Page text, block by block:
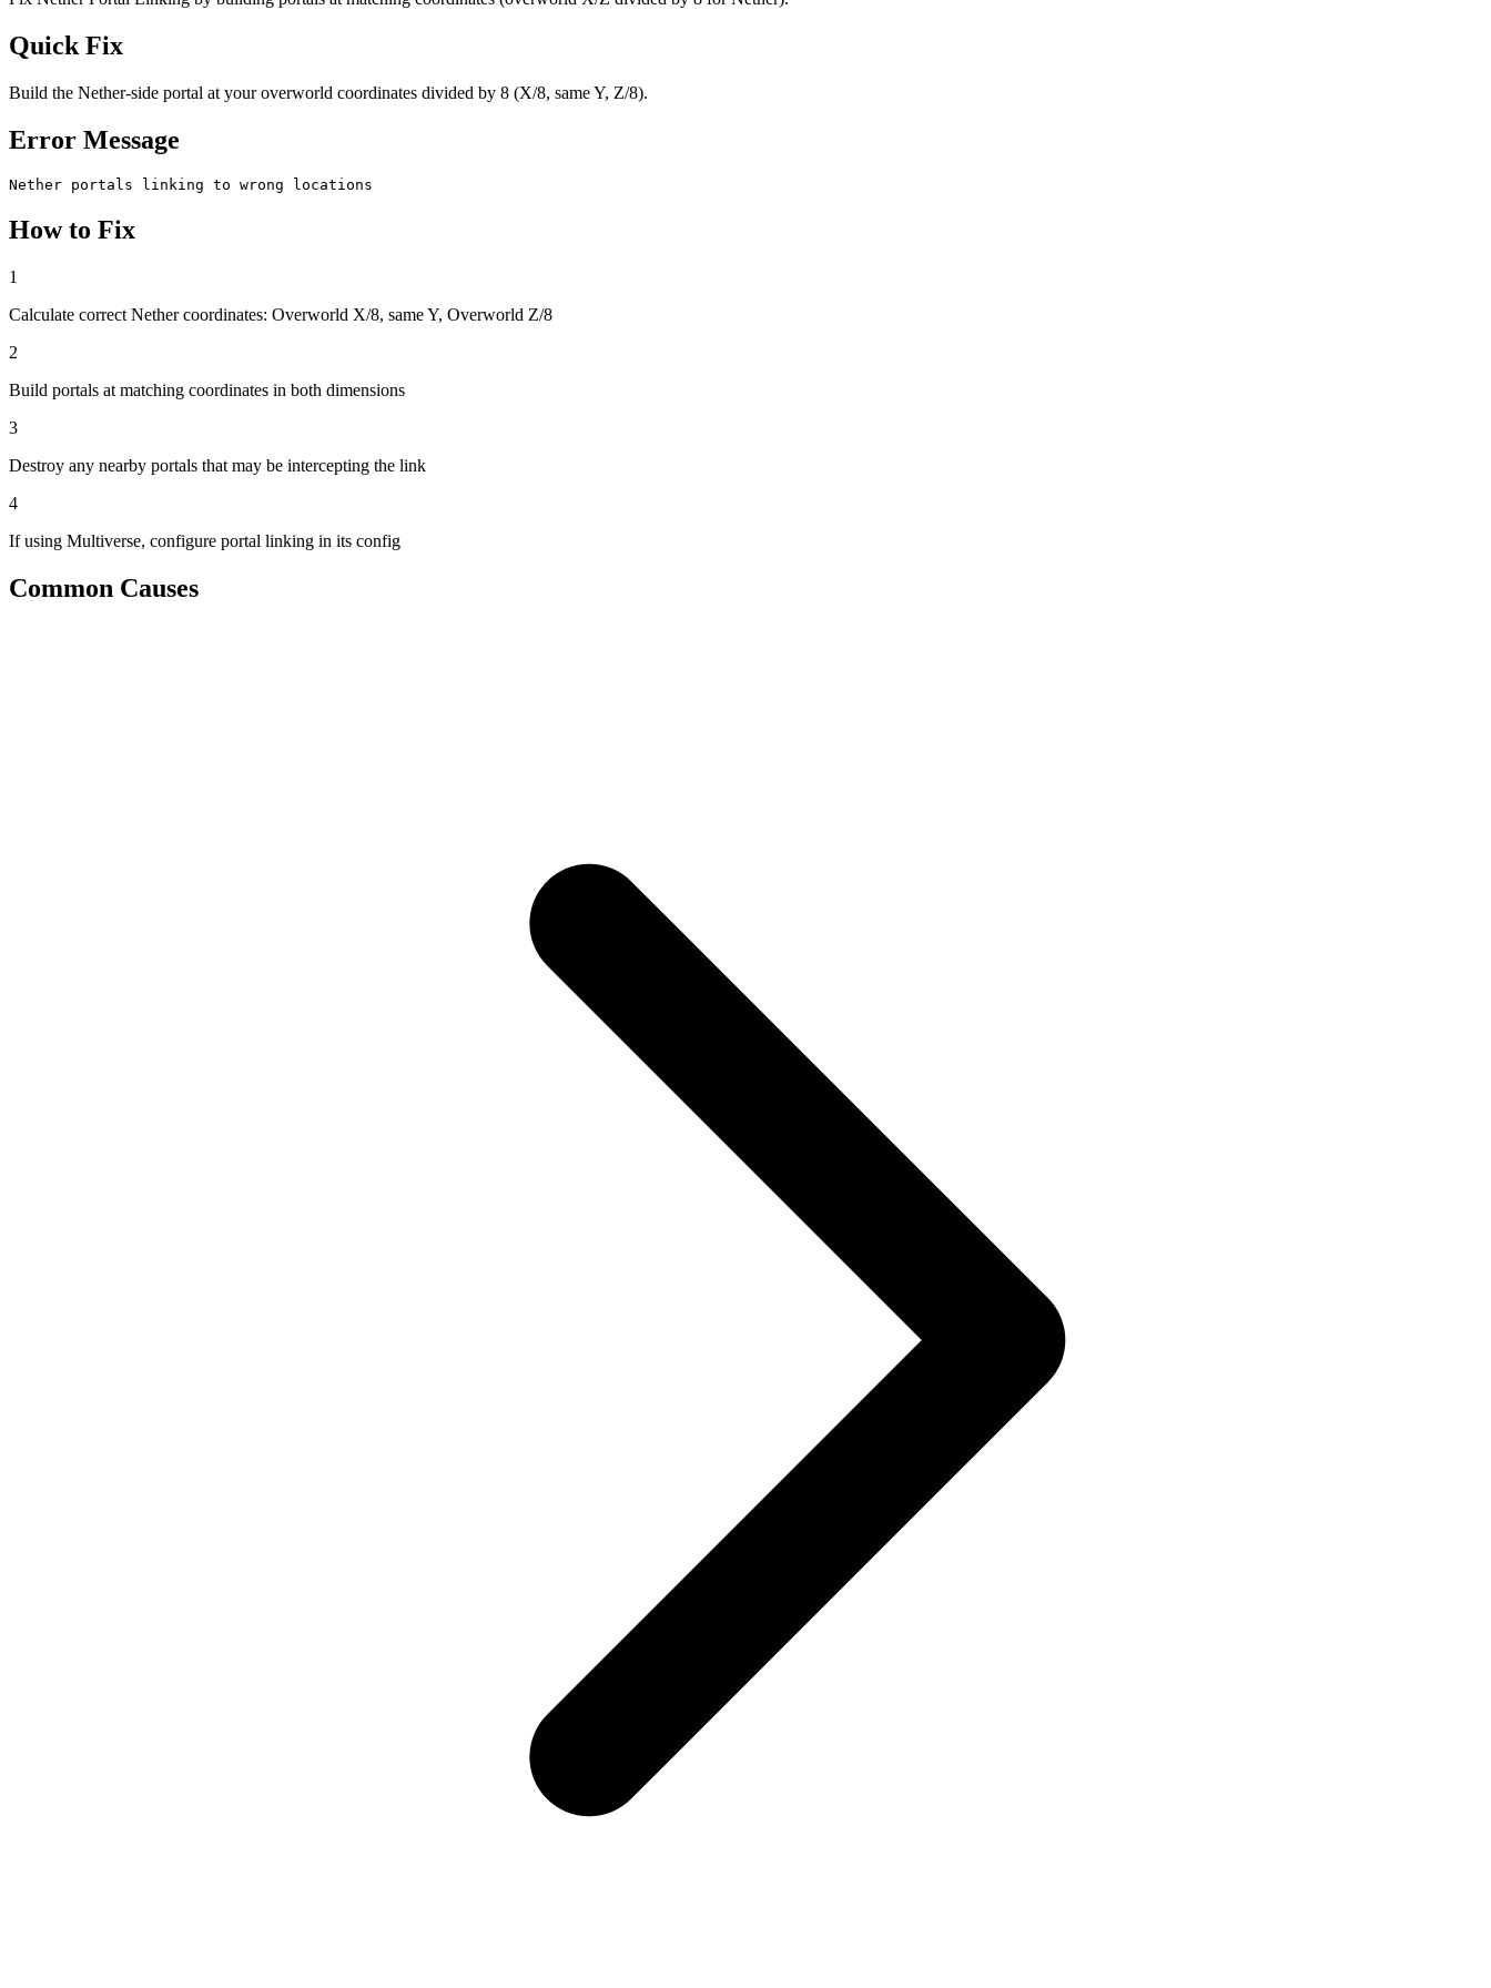
Quick Fix
Build the Nether-side portal at your overworld coordinates divided by 8 (X/8, same Y, Z/8).
Error Message
Nether portals linking to wrong locations
How to Fix
1
Calculate correct Nether coordinates: Overworld X/8, same Y, Overworld Z/8
2
Build portals at matching coordinates in both dimensions
3
Destroy any nearby portals that may be intercepting the link
4
If using Multiverse, configure portal linking in its config
Common Causes